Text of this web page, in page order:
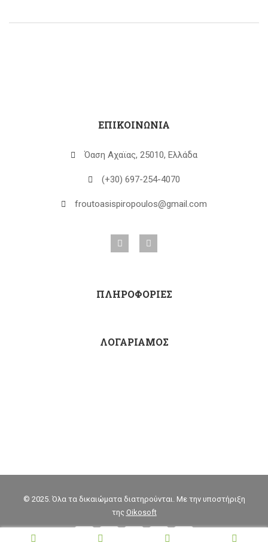
ΕΠΙΚΟΙΝΩΝΙΑ
Όαση Αχαϊας, 25010, Ελλάδα
(+30) 697-254-4070
froutoasispiropoulos@gmail.com
ΠΛΗΡΟΦΟΡΙΕΣ
ΛΟΓΑΡΙΑΜΟΣ
© 2025. Όλα τα δικαιώματα διατηρούνται. Με την υποστήριξη
της Oikosoft